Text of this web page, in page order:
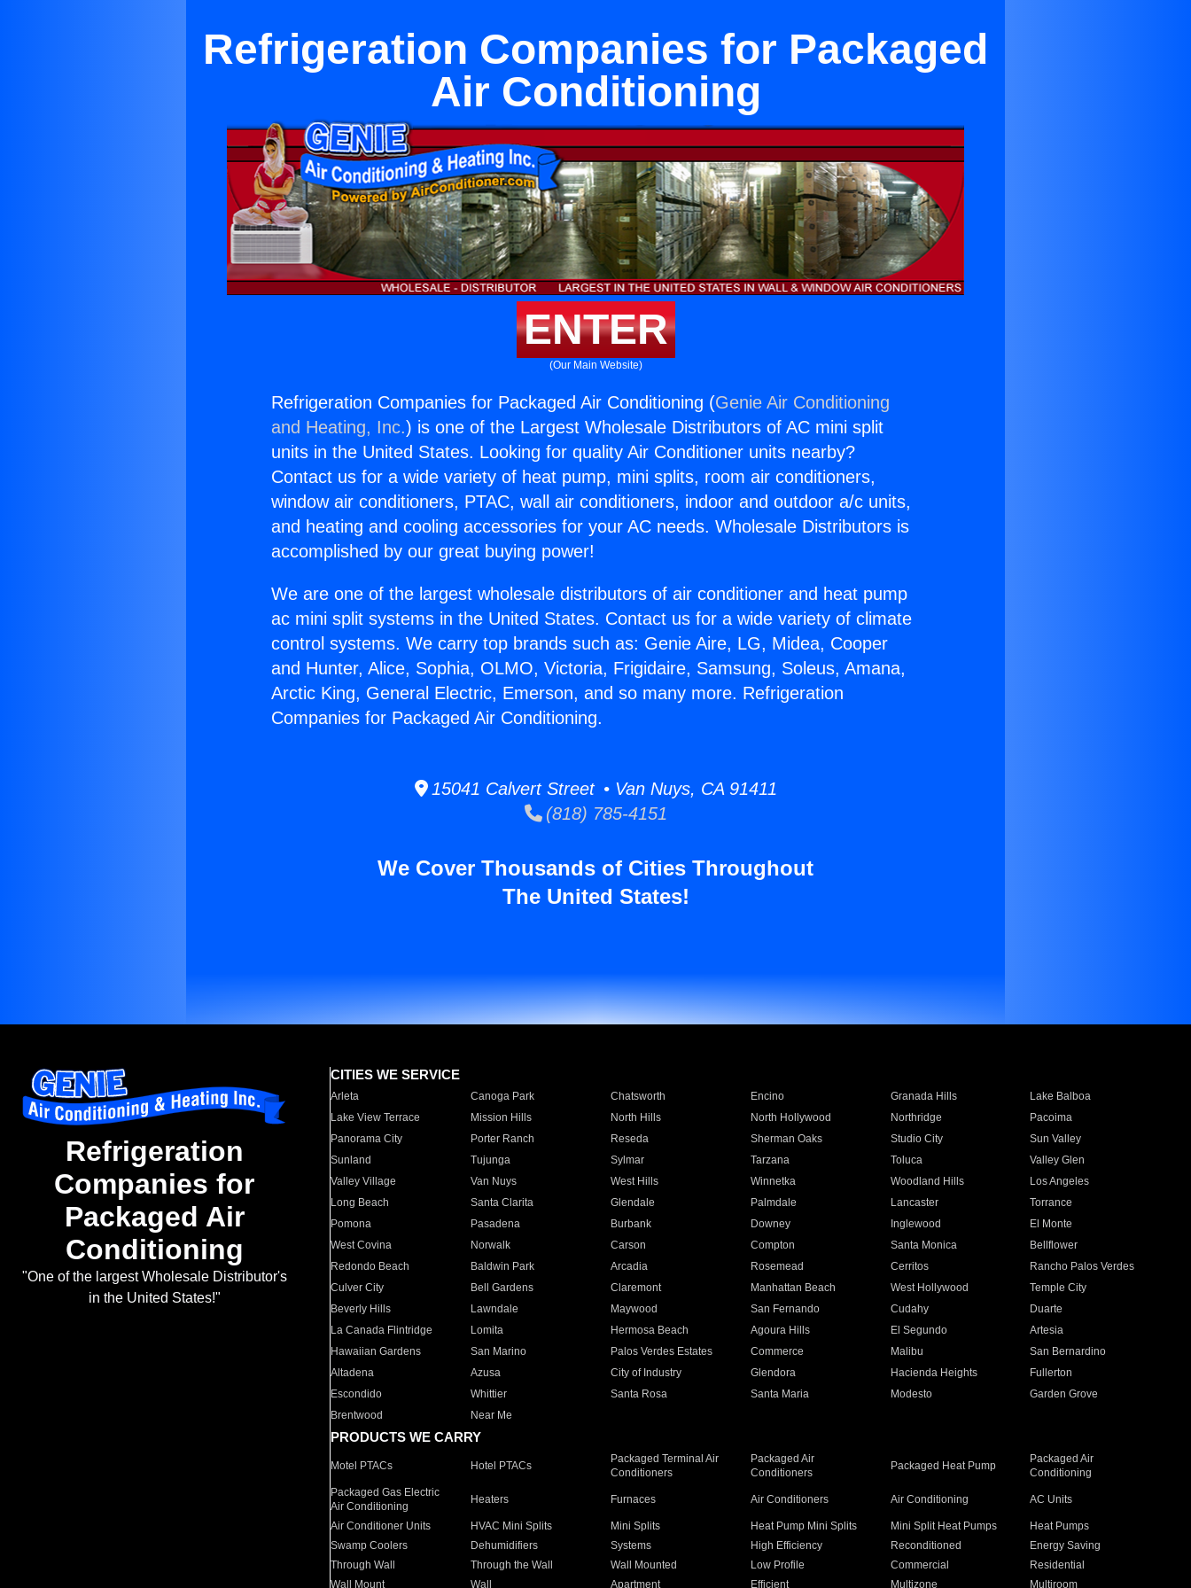
Refrigeration Companies for Packaged
Air Conditioning
ENTER
(Our Main Website)
Refrigeration Companies for Packaged Air Conditioning (Genie Air Conditioning
and Heating, Inc.) is one of the Largest Wholesale Distributors of AC mini split
units in the United States. Looking for quality Air Conditioner units nearby?
Contact us for a wide variety of heat pump, mini splits, room air conditioners,
window air conditioners, PTAC, wall air conditioners, indoor and outdoor a/c units,
and heating and cooling accessories for your AC needs. Wholesale Distributors is
accomplished by our great buying power!
We are one of the largest wholesale distributors of air conditioner and heat pump
ac mini split systems in the United States. Contact us for a wide variety of climate
control systems. We carry top brands such as: Genie Aire, LG, Midea, Cooper
and Hunter, Alice, Sophia, OLMO, Victoria, Frigidaire, Samsung, Soleus, Amana,
Arctic King, General Electric, Emerson, and so many more. Refrigeration
Companies for Packaged Air Conditioning.
15041 Calvert Street • Van Nuys, CA 91411
(818) 785-4151
We Cover Thousands of Cities Throughout
The United States!
Refrigeration
Companies for
Packaged Air
Conditioning
"One of the largest Wholesale Distributor's
in the United States!"
CITIES WE SERVICE
Arleta Canoga Park Chatsworth Encino Granada Hills
Lake Balboa
Lake View Terrace
Mission Hills North Hills North Hollywood Northridge
Pacoima
Panorama City
Porter Ranch Reseda Sherman Oaks Studio City
Sun Valley
Sunland
Tujunga Sylmar Tarzana Toluca
Valley Glen
Valley Village
Van Nuys West Hills Winnetka Woodland Hills
Los Angeles
Long Beach
Santa Clarita Glendale Palmdale Lancaster
Torrance
Pomona
Pasadena Burbank Downey Inglewood
El Monte
West Covina
Norwalk Carson Compton Santa Monica
Bellflower
Redondo Beach
Baldwin Park Arcadia Rosemead Cerritos
Rancho Palos Verdes
Culver City
Bell Gardens Claremont Manhattan Beach West Hollywood
Temple City
Beverly Hills
Lawndale Maywood San Fernando Cudahy
Duarte
La Canada Flintridge
Lomita Hermosa Beach Agoura Hills El Segundo
Artesia
Hawaiian Gardens
San Marino Palos Verdes Estates Commerce Malibu
San Bernardino
Altadena
Azusa City of Industry Glendora Hacienda Heights
Fullerton
Escondido
Whittier Santa Rosa Santa Maria Modesto
Garden Grove
Brentwood
Near Me
PRODUCTS WE CARRY
Motel PTACs Hotel PTACs
Packaged Terminal Air
Conditioners
Packaged Air
Conditioners
Packaged Heat Pump
Packaged Air
Conditioning
Packaged Gas Electric
Air Conditioning
Heaters Furnaces Air Conditioners Air Conditioning AC Units
Air Conditioner Units HVAC Mini Splits Mini Splits Heat Pump Mini Splits Mini Split Heat Pumps
Heat Pumps
Swamp Coolers
Dehumidifiers Systems High Efficiency Reconditioned
Energy Saving
Through Wall
Through the Wall Wall Mounted Low Profile Commercial
Residential
Wall Mount
Wall Apartment Efficient Multizone Multiroom